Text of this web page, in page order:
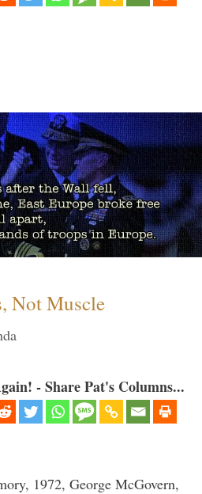
Not Muscle
- Share Pat's Columns...
1972, George McGovern,